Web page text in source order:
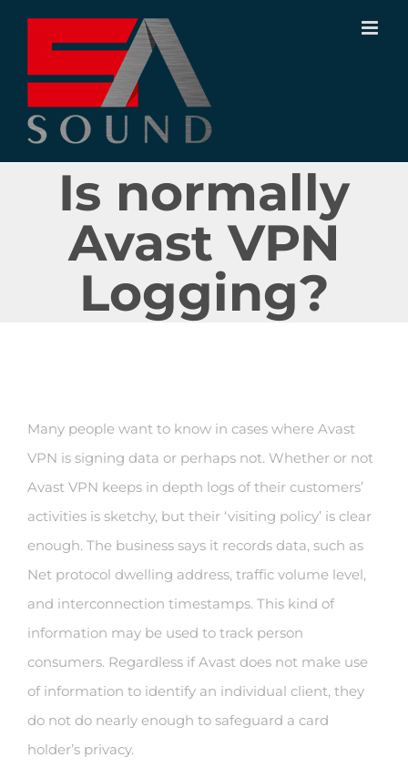
conteúdo
Is normally
Avast VPN
Logging?
Many people want to know in cases where Avast
VPN is signing data or perhaps not. Whether or not
Avast VPN keeps in depth logs of their customers’
activities is sketchy, but their ‘visiting policy’ is clear
enough. The business says it records data, such as
Net protocol dwelling address, traffic volume level,
and interconnection timestamps. This kind of
information may be used to track person
consumers. Regardless if Avast does not make use
of information to identify an individual client, they
do not do nearly enough to safeguard a card
holder’s privacy.